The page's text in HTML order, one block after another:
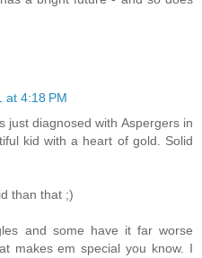
at 4:18 PM
just diagnosed with Aspergers in
kid with a heart of gold. Solid
than that ;)
and some have it far worse
makes em special you know. I